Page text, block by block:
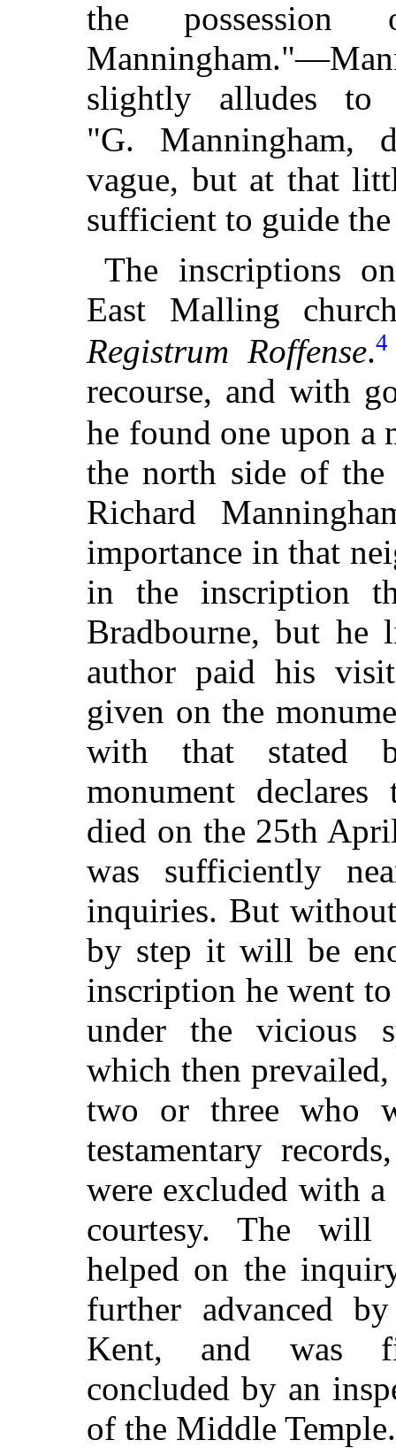
the
slightly alludes
"G. Manningham,
vague, but at that
sufficient to guide
The inscriptions
East Malling
Registrum Roffense.4
recourse, and with
he found one upon a
the north side of
Richard
importance in that
in the inscription
Bradbourne, but he
author paid his
given on the
with that stated
monument
died on the 25th
was sufficiently
inquiries. But
by step it will be
inscription he went
under the vicious
which then
two or three who
testamentary
were excluded with
courtesy. The will
helped on the
further advanced
Kent, and was
concluded by an
of the Middle Temple.